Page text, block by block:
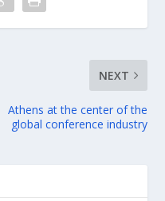
NEXT
Athens at the center of the
global conference industry